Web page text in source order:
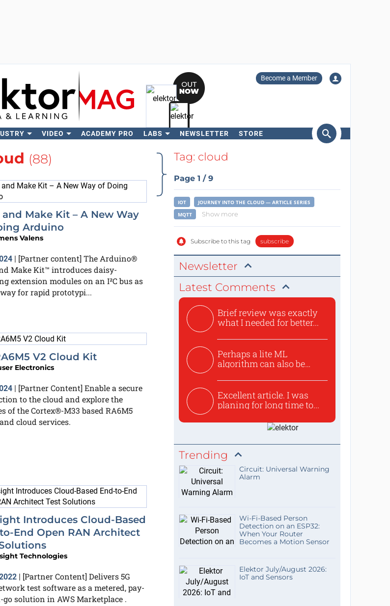
Become a Member
VIDEO ACADEMY PRO LABS NEWSLETTER STORE
Search
(88)
Make Kit – A New Way
Arduino
Valens
| [Partner content] The Arduino®
Make Kit™ introduces daisy-
extension modules on an I²C bus as
for rapid prototypi...
V2 Cloud Kit
Electronics
| [Partner Content] ​Enable a secure
to the cloud and explore the
of the Cortex®-M33 based RA6M5
cloud services.​
Introduces Cloud-Based
End Open RAN Architect
Technologies
| [Partner Content] Delivers 5G
test software as a metered, pay-
go solution in AWS Marketplace .
Tag: cloud
Page 1 / 9
IOT
JOURNEY INTO THE CLOUD — ARTICLE SERIES
MQTT
Show more
Subscribe to this tag subscribe
Newsletter
Latest Comments
Brief review was exactly
what I needed for better...
Perhaps a lite ML
algorithm can also be
Excellent article. I was
planing for long time to...
Trending
Circuit: Universal Warning
Alarm
Wi-Fi-Based Person
Detection on an ESP32:
When Your Router
Becomes a Motion Sensor
Elektor July/August 2026:
IoT and Sensors